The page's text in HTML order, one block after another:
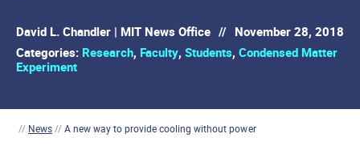
David L. Chandler | MIT News Office // November 28, 2018
Categories: Research, Faculty, Students, Condensed Matter
Experiment
// News//A new way to provide cooling without power